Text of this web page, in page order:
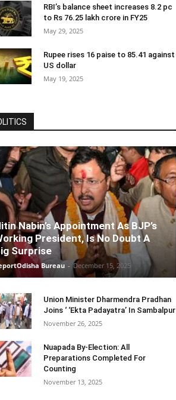
RBI’s balance sheet increases 8.2 pc
to Rs 76.25 lakh crore in FY25
May 29, 2025
Rupee rises 16 paise to 85.41 against
US dollar
May 19, 2025
Nabin’s Appointment As BJP’s
President, Is No Doubt A
Surprise
Bureau - December 15, 2025
Union Minister Dharmendra Pradhan
Joins ‘ ‘Ekta Padayatra’ In Sambalpur
November 26, 2025
Nuapada By-Election: All
Preparations Completed For
Counting
November 13, 2025